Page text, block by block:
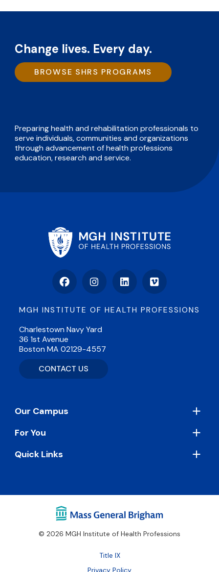
Change lives. Every day.
BROWSE SHRS PROGRAMS
Preparing health and rehabilitation professionals to
serve individuals, communities and organizations
through advancement of health professions
education, research and service.
FacebookInstagramLinkedInVimeo
MGH INSTITUTE OF HEALTH PROFESSIONS
Charlestown Navy Yard
36 1st Avenue
Boston MA 02129-4557
CONTACT US
Footer
Our Campus
For You
Quick Links
© 2026 MGH Institute of Health Professions
Footer
Title IX
Privacy Policy